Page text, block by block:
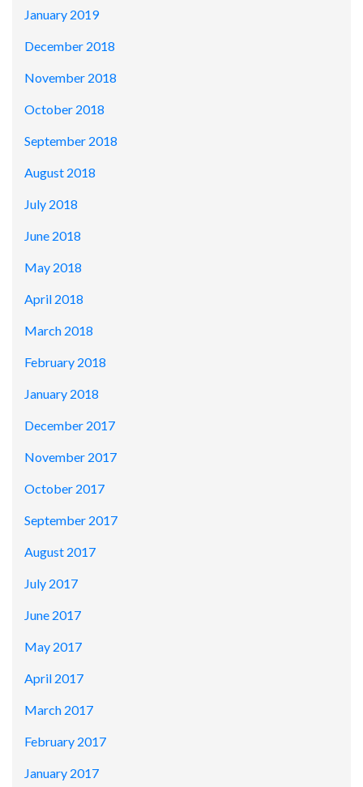
January 2019
December 2018
November 2018
October 2018
September 2018
August 2018
July 2018
June 2018
May 2018
April 2018
March 2018
February 2018
January 2018
December 2017
November 2017
October 2017
September 2017
August 2017
July 2017
June 2017
May 2017
April 2017
March 2017
February 2017
January 2017